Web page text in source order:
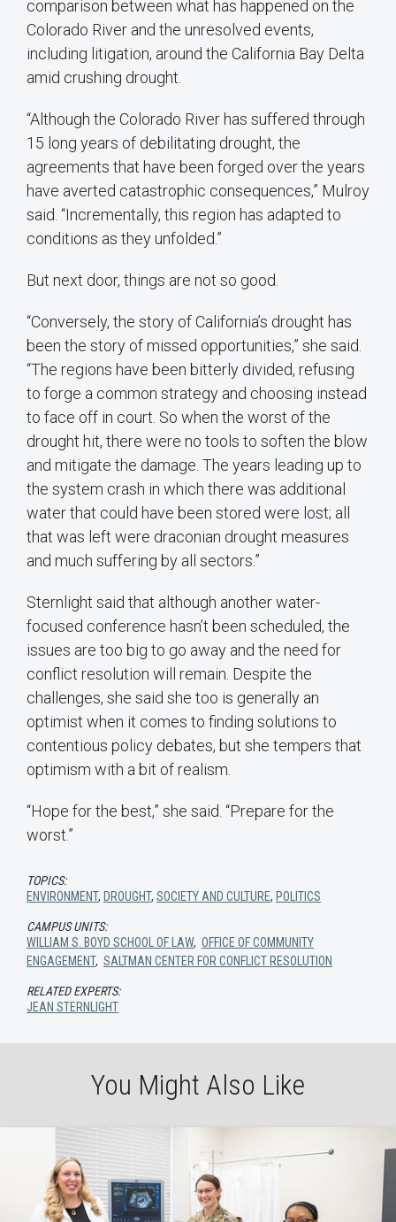
comparison between what has happened on the
Colorado River and the unresolved events,
including litigation, around the California Bay Delta
amid crushing drought.
“Although the Colorado River has suffered through
15 long years of debilitating drought, the
agreements that have been forged over the years
have averted catastrophic consequences,” Mulroy
said. “Incrementally, this region has adapted to
conditions as they unfolded.”
But next door, things are not so good.
“Conversely, the story of California’s drought has
been the story of missed opportunities,” she said.
“The regions have been bitterly divided, refusing
to forge a common strategy and choosing instead
to face off in court. So when the worst of the
drought hit, there were no tools to soften the blow
and mitigate the damage. The years leading up to
the system crash in which there was additional
water that could have been stored were lost; all
that was left were draconian drought measures
and much suffering by all sectors.”
Sternlight said that although another water-
focused conference hasn’t been scheduled, the
issues are too big to go away and the need for
conflict resolution will remain. Despite the
challenges, she said she too is generally an
optimist when it comes to finding solutions to
contentious policy debates, but she tempers that
optimism with a bit of realism.
“Hope for the best,” she said. “Prepare for the
worst.”
TOPICS:
ENVIRONMENT, DROUGHT, SOCIETY AND CULTURE, POLITICS
CAMPUS UNITS:
WILLIAM S. BOYD SCHOOL OF LAW, OFFICE OF COMMUNITY
ENGAGEMENT, SALTMAN CENTER FOR CONFLICT RESOLUTION
RELATED EXPERTS:
JEAN STERNLIGHT
You Might Also Like